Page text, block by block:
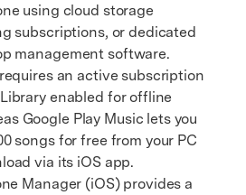
using cloud storage
subscriptions, or dedicated
management software.
an active subscription
enabled for offline
Google Play Music lets you
songs for free from your PC
via its iOS app.
Manager (iOS) provides a